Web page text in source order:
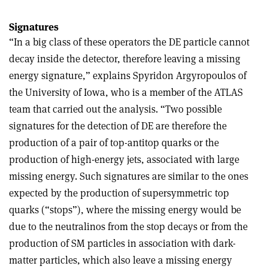
Signatures
“In a big class of these operators the DE particle cannot
decay inside the detector, therefore leaving a missing
energy signature,” explains Spyridon Argyropoulos of
the University of Iowa, who is a member of the ATLAS
team that carried out the analysis. “Two possible
signatures for the detection of DE are therefore the
production of a pair of top-anti­top quarks or the
production of high-energy jets, associated with large
missing energy. Such signatures are similar to the ones
expected by the production of supersymmetric top
quarks (“stops”), where the missing energy would be
due to the neutralinos from the stop decays or from the
production of SM particles in association with dark-
matter particles, which also leave a missing energy